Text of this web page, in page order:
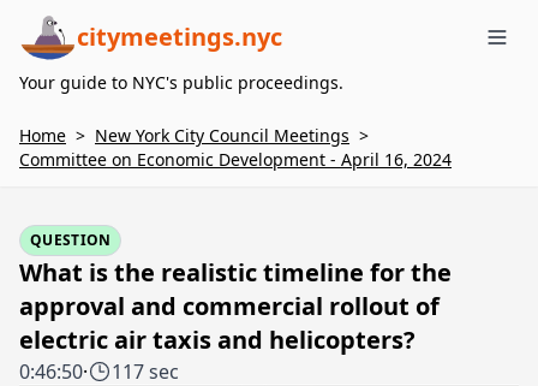
citymeetings.nyc
Your guide to NYC's public proceedings.
Home > New York City Council Meetings >
Committee on Economic Development - April 16, 2024
QUESTION
What is the realistic timeline for the
approval and commercial rollout of
electric air taxis and helicopters?
0:46:50· 117 sec